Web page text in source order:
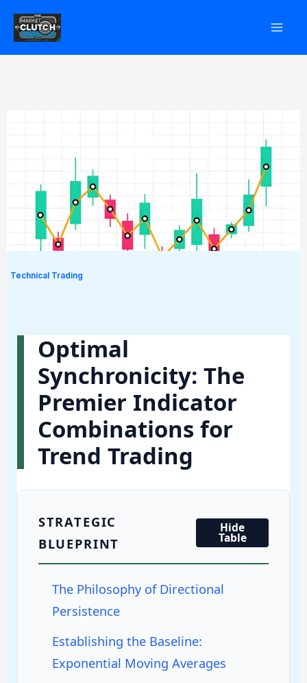
Technical Trading
Optimal
Synchronicity: The
Premier Indicator
Combinations for
Trend Trading
STRATEGIC
BLUEPRINT
Hide
Table
The Philosophy of Directional
Persistence
Establishing the Baseline:
Exponential Moving Averages